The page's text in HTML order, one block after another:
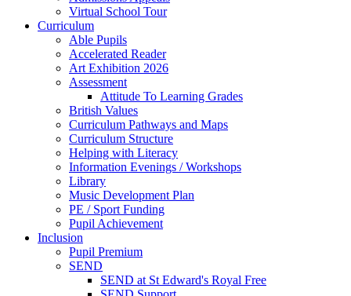
Virtual School Tour
Curriculum
Able Pupils
Accelerated Reader
Art Exhibition 2026
Assessment
Attitude To Learning Grades
British Values
Curriculum Pathways and Maps
Curriculum Structure
Helping with Literacy
Information Evenings / Workshops
Library
Music Development Plan
PE / Sport Funding
Pupil Achievement
Inclusion
Pupil Premium
SEND
SEND at St Edward's Royal Free